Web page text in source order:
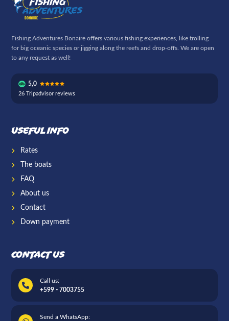
Fishing Adventures Bonaire offers various fishing experiences, like trolling
for big oceanic species or jigging along the reefs and drop-offs. We are open
to any request as well!
5,0
26 Tripadvisor reviews
Useful info
Rates
The boats
FAQ
About us
Contact
Down payment
Contact us
Call us:
+599 - 7003755
Send a WhatsApp: